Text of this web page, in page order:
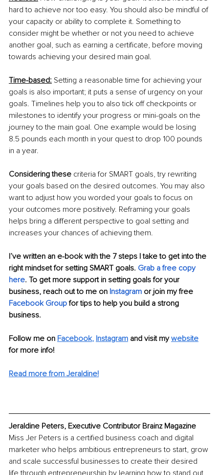
hard to achieve nor too easy. You should also be mindful of
your capacity or ability to complete it. Something to
consider might be whether or not you need to achieve
another goal, such as earning a certificate, before moving
towards achieving your desired main goal.
Time-based: Setting a reasonable time for achieving your
goals is also important; it puts a sense of urgency on your
goals. Timelines help you to also tick off checkpoints or
milestones to identify your progress or mini-goals on the
journey to the main goal. One example would be losing
8.5 pounds each month in your quest to drop 100 pounds
in a year.
Considering these criteria for SMART goals, try rewriting
your goals based on the desired outcomes. You may also
want to adjust how you worded your goals to focus on
your outcomes more positively. Reframing your goals
helps bring a different perspective to goal setting and
increases your chances of achieving them.
I’ve written an e-book with the 7 steps I take to get into the
right mindset for setting SMART goals. Grab a free copy
here. To get more support in setting goals for your
business, reach out to me on Instagram or join my free
Facebook Group for tips to help you build a strong
business.
Follow me on Facebook, Instagram and visit my website
for more info!
Read more from Jeraldine!
Jeraldine Peters, Executive Contributor Brainz Magazine
Miss Jer Peters is a certified business coach and digital
marketer who helps ambitious entrepreneurs to start, grow
and scale successful businesses to create their desired